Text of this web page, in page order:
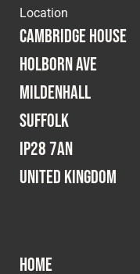
Location
Cambridge House
Holborn Ave
Mildenhall
Suffolk
IP28 7AN
United Kingdom
HOME